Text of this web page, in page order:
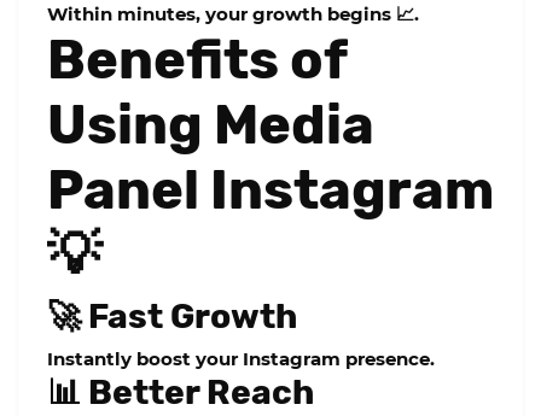
Within minutes, your growth begins 📈.
Benefits of
Using Media
Panel Instagram
💡
🚀 Fast Growth
Instantly boost your Instagram presence.
📊 Better Reach